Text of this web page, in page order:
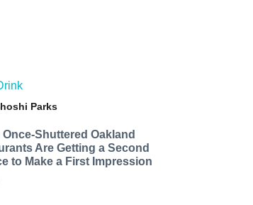
Parks
Once-Shuttered Oakland
Are Getting a Second
to Make a First Impression